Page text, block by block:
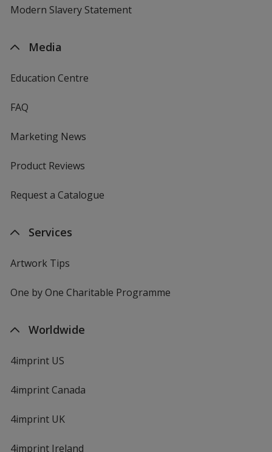
Modern Slavery Statement
Media
Education Centre
FAQ
Marketing News
Product Reviews
Request a Catalogue
Services
Artwork Tips
One by One Charitable Programme
Worldwide
4imprint US
4imprint Canada
4imprint UK
4imprint Ireland